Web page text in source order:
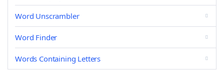
Word Unscrambler
Word Finder
Words Containing Letters